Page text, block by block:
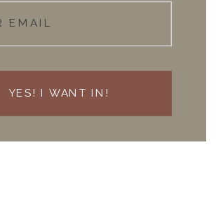
EMAIL
YES! I WANT IN!